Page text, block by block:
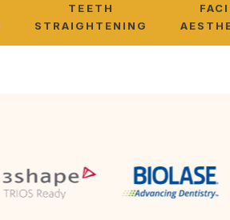
TEETH
STRAIGHTENING